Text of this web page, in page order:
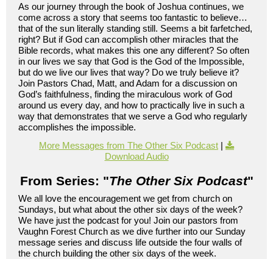
As our journey through the book of Joshua continues, we
come across a story that seems too fantastic to believe…
that of the sun literally standing still. Seems a bit farfetched,
right? But if God can accomplish other miracles that the
Bible records, what makes this one any different? So often
in our lives we say that God is the God of the Impossible,
but do we live our lives that way? Do we truly believe it?
Join Pastors Chad, Matt, and Adam for a discussion on
God’s faithfulness, finding the miraculous work of God
around us every day, and how to practically live in such a
way that demonstrates that we serve a God who regularly
accomplishes the impossible.
More Messages from The Other Six Podcast |
Download Audio
From Series: "The Other Six Podcast"
We all love the encouragement we get from church on
Sundays, but what about the other six days of the week?
We have just the podcast for you! Join our pastors from
Vaughn Forest Church as we dive further into our Sunday
message series and discuss life outside the four walls of
the church building the other six days of the week.